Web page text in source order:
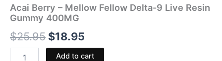
Acai Berry – Mellow Fellow Delta-9 Live Resin
Gummy 400MG
$25.95 $18.95
Resin
Gummy
quantity
Add to cart